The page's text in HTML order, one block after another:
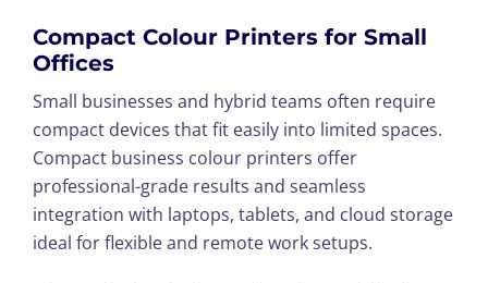
Compact Colour Printers for Small
Offices
Small businesses and hybrid teams often require
compact devices that fit easily into limited spaces.
Compact business colour printers offer
professional-grade results and seamless
integration with laptops, tablets, and cloud storage
ideal for flexible and remote work setups.